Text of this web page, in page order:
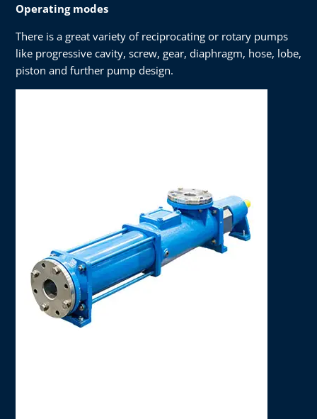
Operating modes
There is a great variety of reciprocating or rotary pumps
like progressive cavity, screw, gear, diaphragm, hose, lobe,
piston and further pump design.